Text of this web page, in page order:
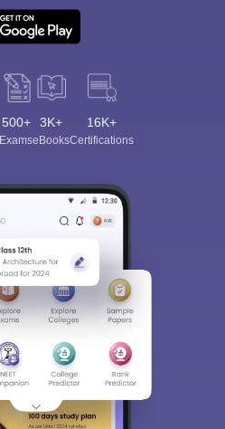
500+
Exams
3K+
eBooks
16K+
Certifications